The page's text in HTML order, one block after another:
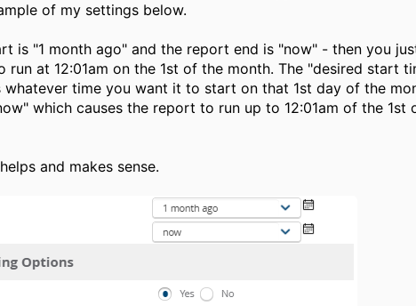
of my settings below.
is "1 month ago" and the report end is "now" - then you
run at 12:01am on the 1st of the month. The "desired start
whatever time you want it to start on that 1st day of the
which causes the report to run up to 12:01am of the
and makes sense.